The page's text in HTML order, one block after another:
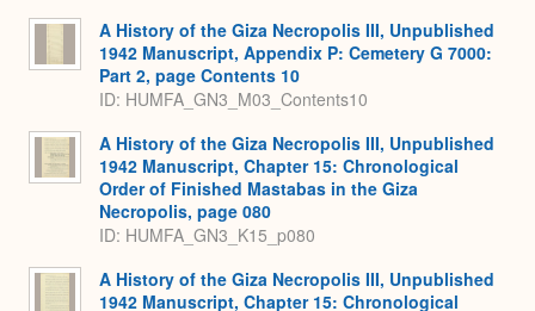
A History of the Giza Necropolis III, Unpublished
1942 Manuscript, Appendix P: Cemetery G 7000:
Part 2, page Contents 10
ID: HUMFA_GN3_M03_Contents10
A History of the Giza Necropolis III, Unpublished
1942 Manuscript, Chapter 15: Chronological
Order of Finished Mastabas in the Giza
Necropolis, page 080
ID: HUMFA_GN3_K15_p080
A History of the Giza Necropolis III, Unpublished
1942 Manuscript, Chapter 15: Chronological